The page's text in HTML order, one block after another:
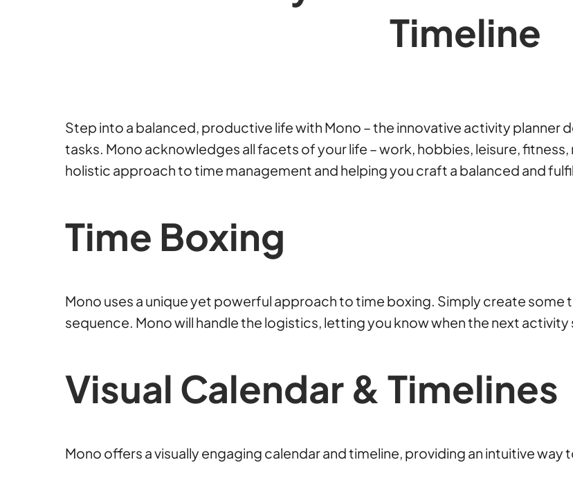
Timeline
Step into a balanced, productive life with Mono – the innovative activity planner
tasks. Mono acknowledges all facets of your life – work, hobbies, leisure,
holistic approach to time management and helping you craft a balanced and
Time Boxing
Mono uses a unique yet powerful approach to time boxing. Simply create some
sequence. Mono will handle the logistics, letting you know when the next activity
Visual Calendar & Timelines
Mono offers a visually engaging calendar and timeline, providing an intuitive way